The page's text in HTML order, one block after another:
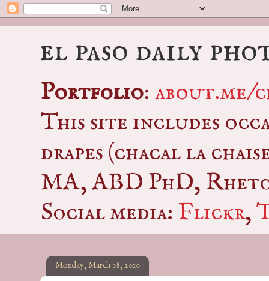
el paso daily
Portfolio: about.me/
This site includes
drapes (chacal la
MA, ABD PhD,
Social media: Flickr,
Monday, March 08, 2010